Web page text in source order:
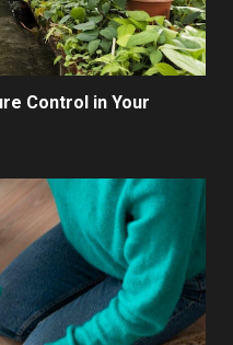
Control in Your